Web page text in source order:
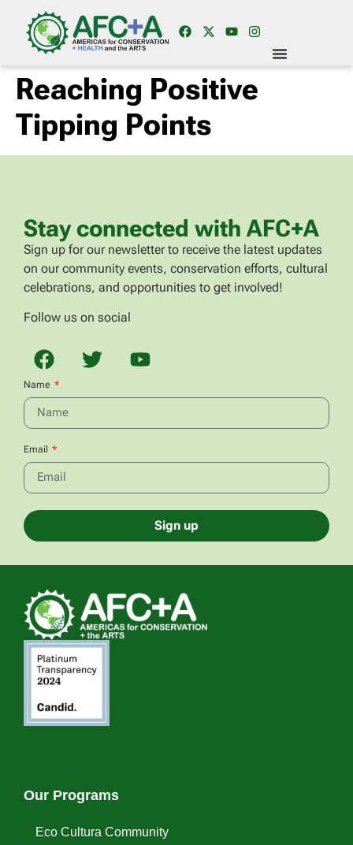
Reaching Positive
Tipping Points
Stay connected with AFC+A
Sign up for our newsletter to receive the latest updates
on our community events, conservation efforts, cultural
celebrations, and opportunities to get involved!
Follow us on social
Name
Email
Sign up
Our Programs
Eco Cultura Community